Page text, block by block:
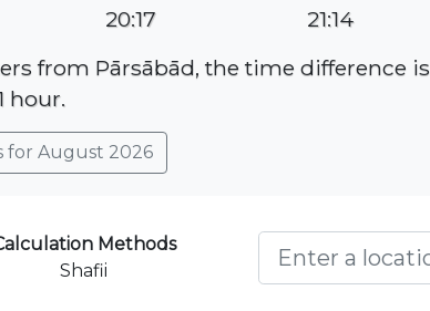
20:17
21:14
from Pārsābād, the time difference is
hour.
for August 2026
Methods
Shafii